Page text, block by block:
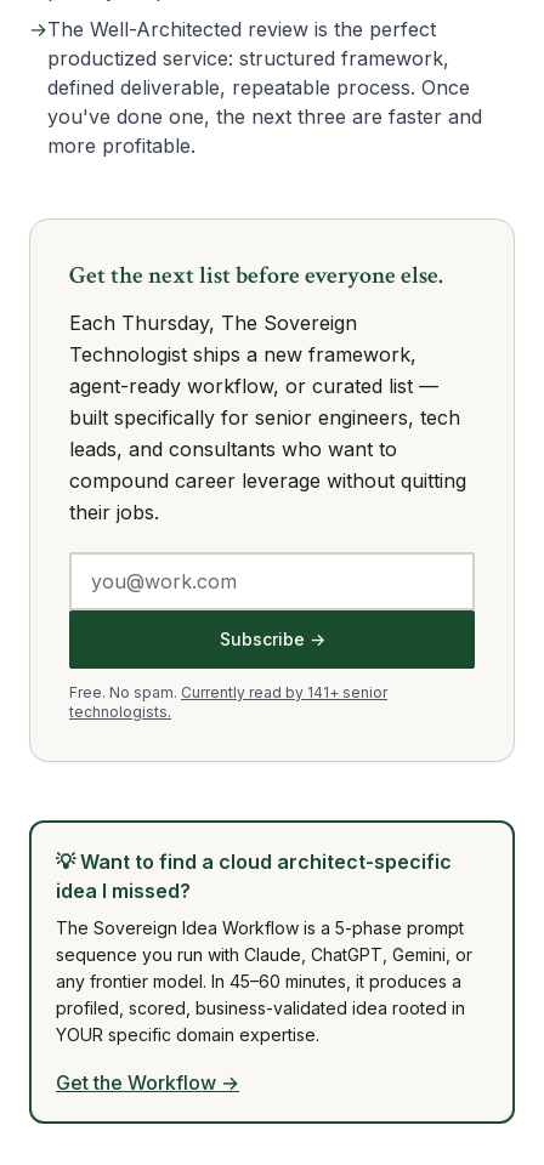
→The Well-Architected review is the perfect
productized service: structured framework,
defined deliverable, repeatable process. Once
you've done one, the next three are faster and
more profitable.
Get the next list before everyone else.
Each Thursday, The Sovereign
Technologist ships a new framework,
agent-ready workflow, or curated list —
built specifically for senior engineers, tech
leads, and consultants who want to
compound career leverage without quitting
their jobs.
Subscribe →
Free. No spam. Currently read by 141+ senior
technologists.
💡Want to find a cloud architect-specific
idea I missed?
The Sovereign Idea Workflow is a 5-phase prompt
sequence you run with Claude, ChatGPT, Gemini, or
any frontier model. In 45–60 minutes, it produces a
profiled, scored, business-validated idea rooted in
YOUR specific domain expertise.
Get the Workflow →